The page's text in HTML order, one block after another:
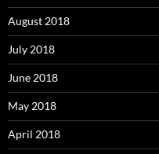
August 2018
July 2018
June 2018
May 2018
April 2018